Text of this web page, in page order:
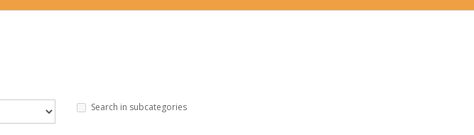
Search in subcategories